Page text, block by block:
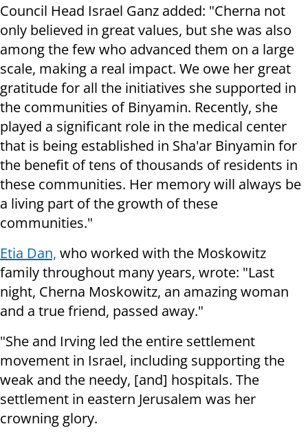
Council Head Israel Ganz added: "Cherna not
only believed in great values, but she was also
among the few who advanced them on a large
scale, making a real impact. We owe her great
gratitude for all the initiatives she supported in
the communities of Binyamin. Recently, she
played a significant role in the medical center
that is being established in Sha'ar Binyamin for
the benefit of tens of thousands of residents in
these communities. Her memory will always be
a living part of the growth of these
communities."
Etia Dan, who worked with the Moskowitz
family throughout many years, wrote: "Last
night, Cherna Moskowitz, an amazing woman
and a true friend, passed away."
"She and Irving led the entire settlement
movement in Israel, including supporting the
weak and the needy, [and] hospitals. The
settlement in eastern Jerusalem was her
crowning glory.